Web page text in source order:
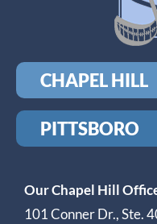
CHAPEL HILL
PITTSBORO
Our Chapel Hill
101 Conner Dr., Ste.